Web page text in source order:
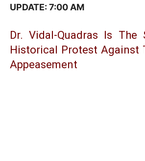
UPDATE: 7:00 AM
Dr. Vidal-Quadras Is The
Historical Protest Against
Appeasement